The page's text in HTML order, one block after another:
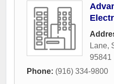
Lane,
95841
Phone: (916) 334-9800